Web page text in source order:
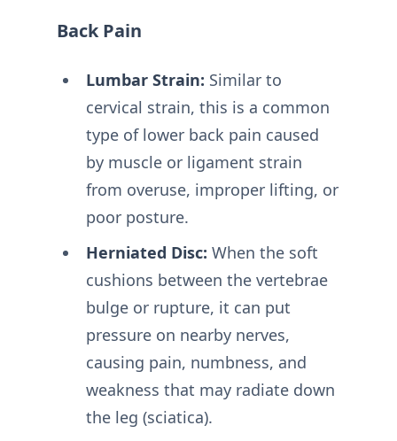
Back Pain
Lumbar Strain: Similar to
cervical strain, this is a common
type of lower back pain caused
by muscle or ligament strain
from overuse, improper lifting, or
poor posture.
Herniated Disc: When the soft
cushions between the vertebrae
bulge or rupture, it can put
pressure on nearby nerves,
causing pain, numbness, and
weakness that may radiate down
the leg (sciatica).